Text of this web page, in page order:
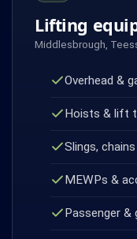
Lifting
Middlesbrough,
Overhead &
Hoists & lift
Slings,
MEWPs &
Passenger